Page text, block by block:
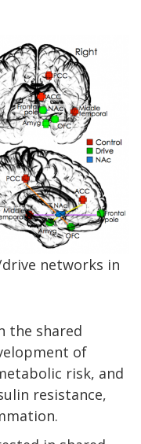
networks in
the shared
of
risk, and
resistance,